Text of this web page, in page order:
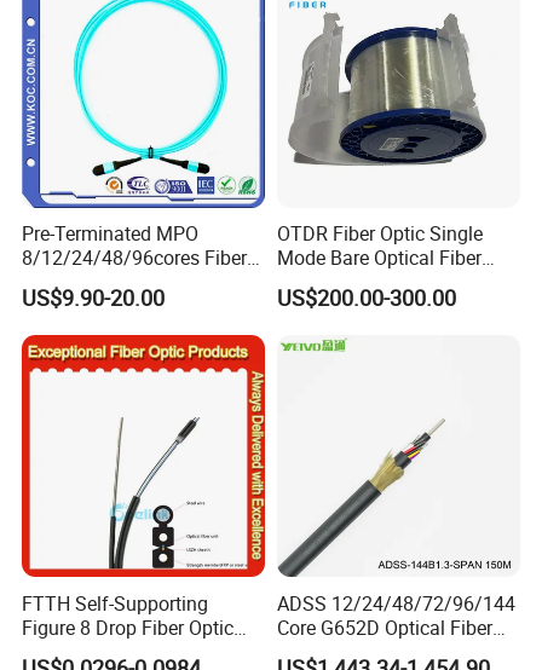
Pre-Terminated MPO
8/12/24/48/96cores Fiber
Optic Trunk Patch Cable for
FTTH Data Center
US$9.90-20.00
OTDR Fiber Optic Single
Mode Bare Optical Fiber
G652D G657A1 G657A2
G655 Colored Optical Fiber
Spool
US$200.00-300.00
FTTH Self-Supporting
Figure 8 Drop Fiber Optic
Cable Gjyxch, 1/2/4core
ADSS 12/24/48/72/96/144
Core G652D Optical Fiber
Cable Span 150m Double